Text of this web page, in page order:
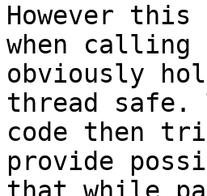
However
when calling
obviously
thread safe.
code then
provide